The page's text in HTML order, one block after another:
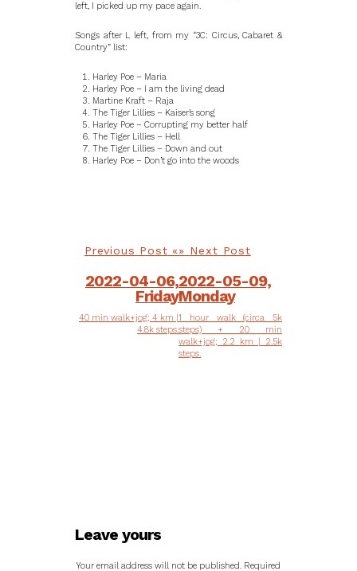
left, I picked up my pace again.
Songs after L left, from my “3C: Circus, Cabaret &
Country” list:
Harley Poe – Maria
Harley Poe – I am the living dead
Martine Kraft – Raja
The Tiger Lillies – Kaiser’s song
Harley Poe – Corrupting my better half
The Tiger Lillies – Hell
The Tiger Lillies – Down and out
Harley Poe – Don’t go into the woods
Previous Post
2022-04-06,
Friday
40 min walk+jog; 4 km |
4.8k steps.
Next Post
2022-05-09,
Monday
1 hour walk (circa 5k
steps) + 20 min
walk+jog; 2.2 km | 2.5k
steps.
Leave yours
Your email address will not be published. Required